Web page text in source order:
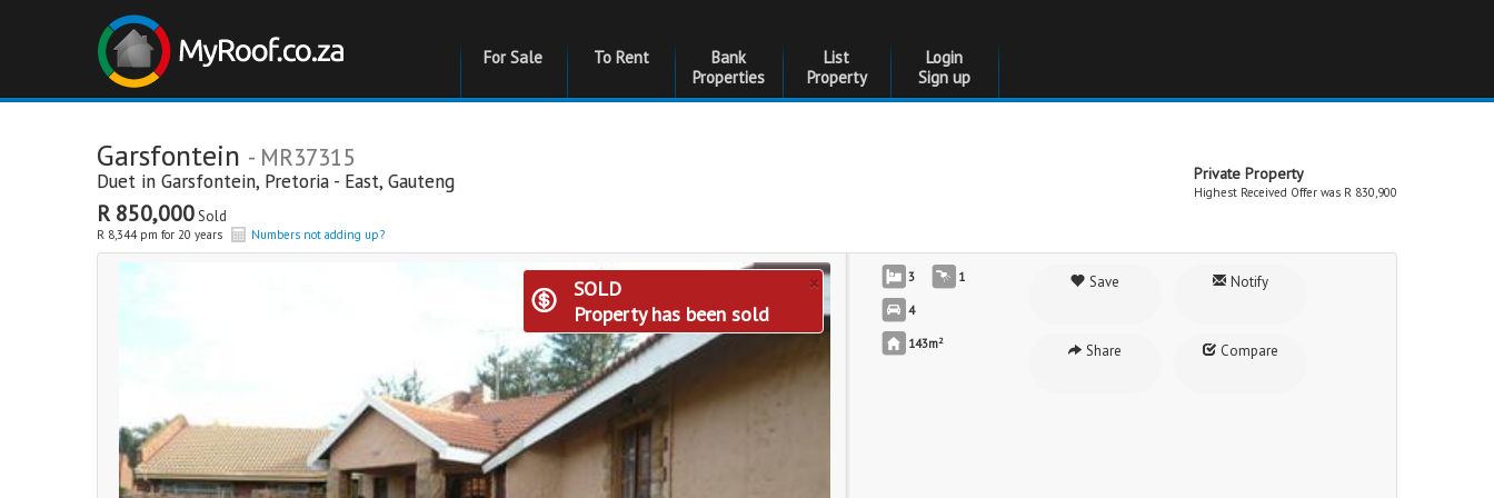
For Sale To Rent
Bank
Properties
List
Property
Login
Sign up
Garsfontein - MR37315
Duet in Garsfontein, Pretoria - East, Gauteng
R 850,000Sold
R 8,344 pm for 20 years Numbers not adding up?
Private Property
Highest Received Offer was R 830,900
×
SOLD
Property has been sold
3 1
4
143m2
Save Notify
Share Compare